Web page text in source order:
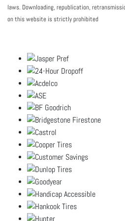
laws. Downloading, republication,
on this website is strictly prohibited